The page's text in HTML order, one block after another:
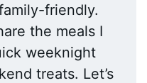
friendly.
the meals I
weeknight
treats. Let’s